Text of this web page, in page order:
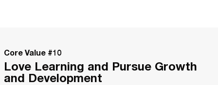
Core Value #10
Love Learning and Pursue Growth
and Development